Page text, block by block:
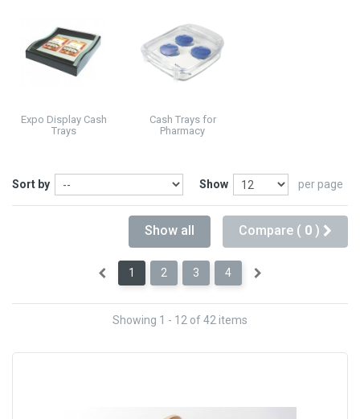
Expo Display Cash
Trays
Cash Trays for
Pharmacy
Sort by Show per page
Compare ( 0 )
Show all
1 2 3 4
Showing 1 - 12 of 42 items